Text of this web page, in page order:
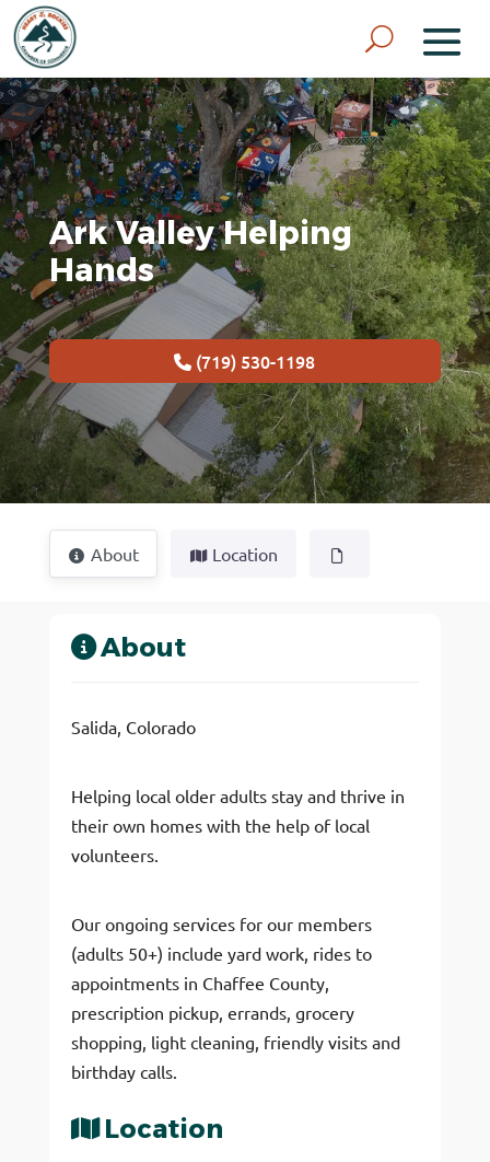
Ark Valley Helping
Hands
(719) 530-1198
About Location
About
Salida, Colorado
Helping local older adults stay and thrive in
their own homes with the help of local
volunteers.
Our ongoing services for our members
(adults 50+) include yard work, rides to
appointments in Chaffee County,
prescription pickup, errands, grocery
shopping, light cleaning, friendly visits and
birthday calls.
Location